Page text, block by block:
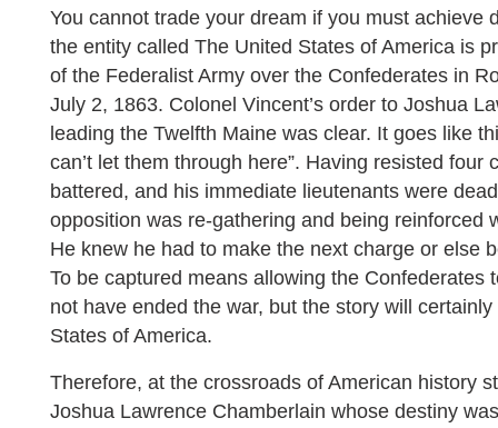
You cannot trade your dream if you must achieve
the entity called The United States of America is
of the Federalist Army over the Confederates in
July 2, 1863. Colonel Vincent’s order to Joshua
leading the Twelfth Maine was clear. It goes like
can’t let them through here”. Having resisted four
battered, and his immediate lieutenants were
opposition was re-gathering and being reinforced
He knew he had to make the next charge or else
To be captured means allowing the Confederates
not have ended the war, but the story will
States of America.
Therefore, at the crossroads of American history
Joshua Lawrence Chamberlain whose destiny